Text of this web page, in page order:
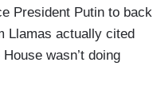
President Putin to back
Llamas actually cited
wasn’t doing